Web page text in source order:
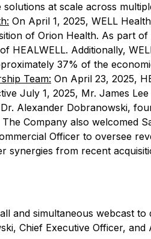
at scale across
On April 1, 2025, WELL
of Orion Health. As part
HEALWELL. Additionally,
37% of the
Team: On April 23, 2025,
July 1, 2025, Mr. James
Alexander Dobranowski,
Company also welcomed
Officer to oversee
synergies from recent
and simultaneous webcast
Chief Executive Officer,